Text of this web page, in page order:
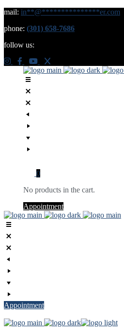
mail: in**@***************er.com
phone: (301) 658-7686
follow us:
0
No products in the cart.
Appointment
Appointment